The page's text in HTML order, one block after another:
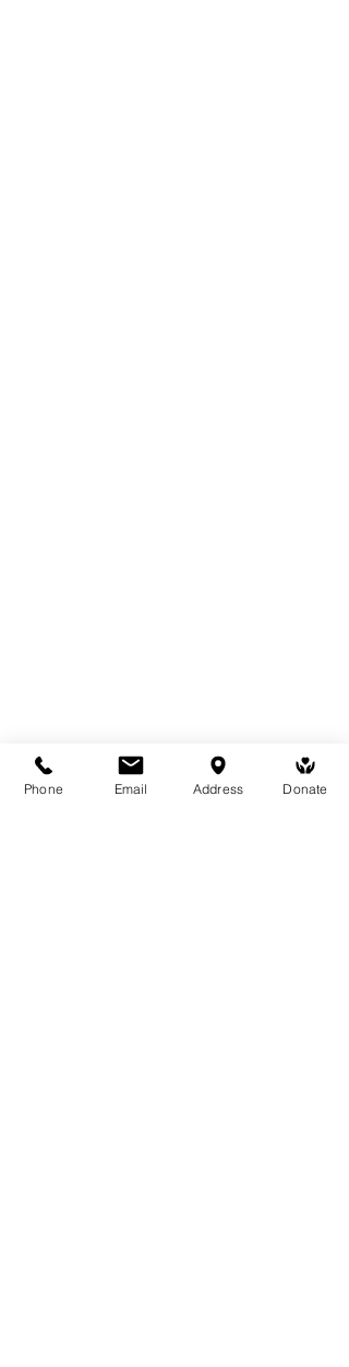
Phone Email Address Donate